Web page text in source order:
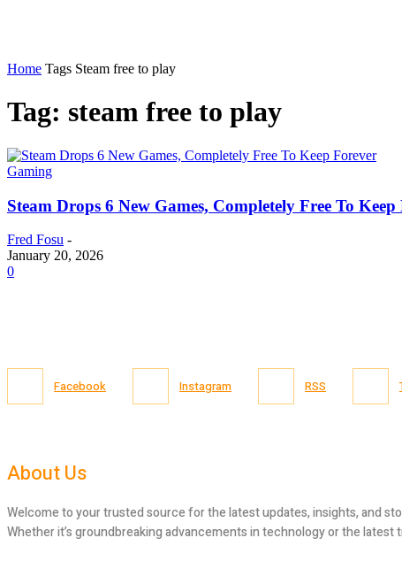
Home Tags Steam free to play
Tag: steam free to play
Gaming
Steam Drops 6 New Games, Completely Free To Keep
Fred Fosu -
January 20, 2026
0
Facebook Instagram RSS
About Us
Welcome to your trusted source for the latest updates, insights, and
Whether it’s groundbreaking advancements in technology or the